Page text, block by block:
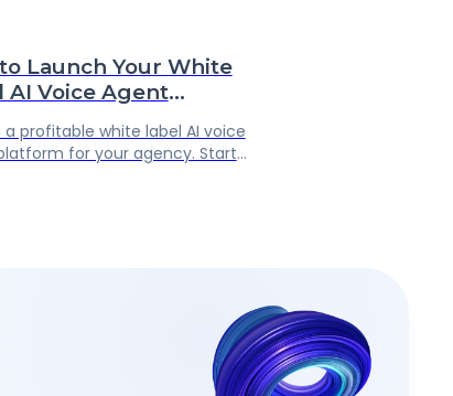
Launch Your White
AI Voice Agent
Guide
a profitable white label AI voice
for your agency. Start